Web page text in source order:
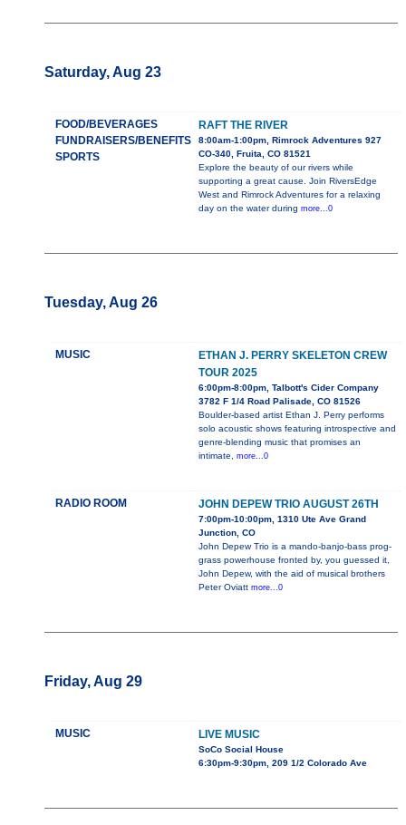
Saturday, Aug 23
FOOD/BEVERAGES
FUNDRAISERS/BENEFITS
SPORTS
RAFT THE RIVER
8:00am-1:00pm, Rimrock Adventures 927
CO-340, Fruita, CO 81521
Explore the beauty of our rivers while
supporting a great cause. Join RiversEdge
West and Rimrock Adventures for a relaxing
day on the water during more...0
Tuesday, Aug 26
MUSIC
ETHAN J. PERRY SKELETON CREW
TOUR 2025
6:00pm-8:00pm, Talbott's Cider Company
3782 F 1/4 Road Palisade, CO 81526
Boulder-based artist Ethan J. Perry performs
solo acoustic shows featuring introspective and
genre-blending music that promises an
intimate, more...0
RADIO ROOM JOHN DEPEW TRIO AUGUST 26TH
7:00pm-10:00pm, 1310 Ute Ave Grand
Junction, CO
John Depew Trio is a mando-banjo-bass prog-
grass powerhouse fronted by, you guessed it,
John Depew, with the aid of musical brothers
Peter Oviatt more...0
Friday, Aug 29
MUSIC LIVE MUSIC
SoCo Social House
6:30pm-9:30pm, 209 1/2 Colorado Ave